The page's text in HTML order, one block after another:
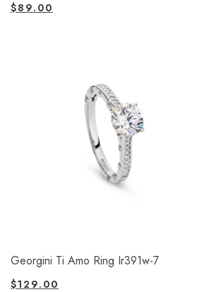
$89.00
Georgini Ti Amo Ring Ir391w-7
$129.00